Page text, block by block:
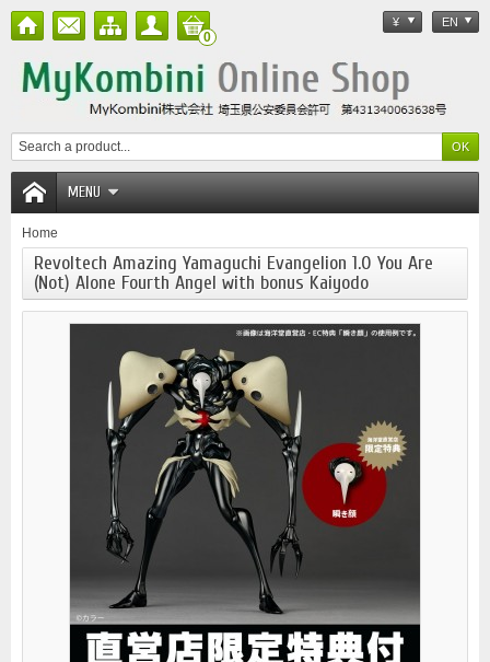
¥ EN
0
MENU
Home
Revoltech Amazing Yamaguchi Evangelion 1.0 You Are
(Not) Alone Fourth Angel with bonus Kaiyodo